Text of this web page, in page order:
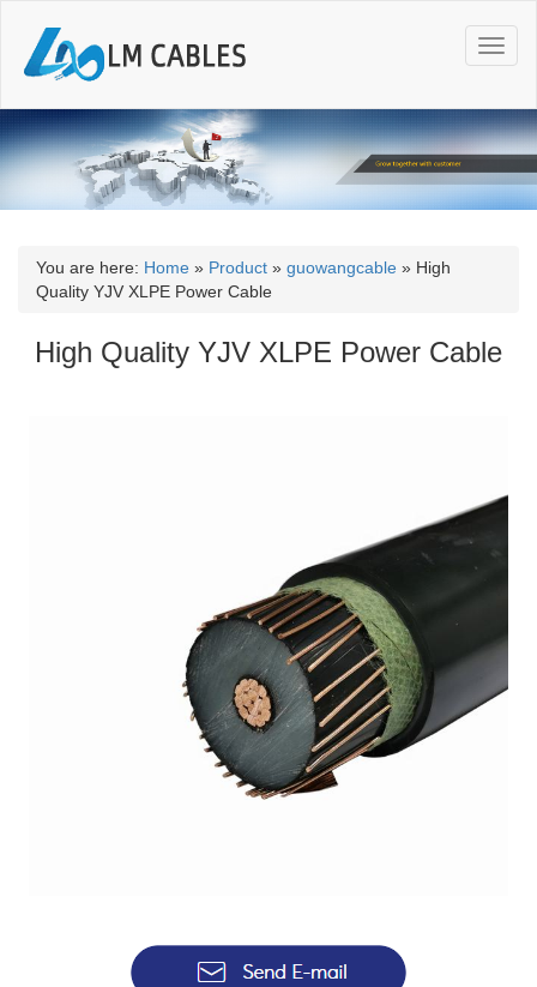
T
o
g
l
n
a
i
You are here: Home » Product » guowangcable » High
Quality YJV XLPE Power Cable
High Quality YJV XLPE Power Cable